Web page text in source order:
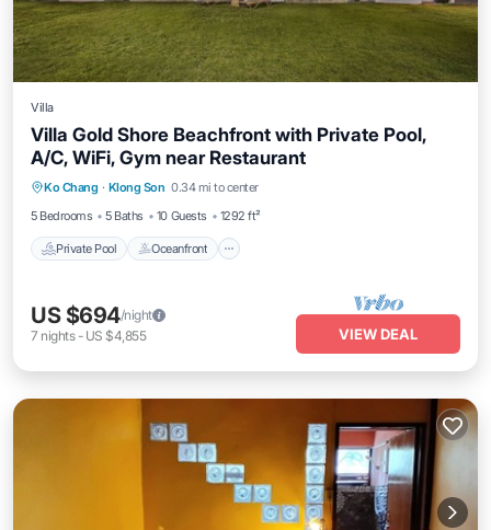
Villa
Villa Gold Shore Beachfront with Private Pool,
A/C, WiFi, Gym near Restaurant
Ko Chang · Klong Son 0.34 mi to center
5 Bedrooms
5 Baths 10 Guests 1292 ft²
Private Pool Oceanfront
Private Pool Oceanfront
Pool
US $694/night
7 nights- US $4,855 VIEW DEAL